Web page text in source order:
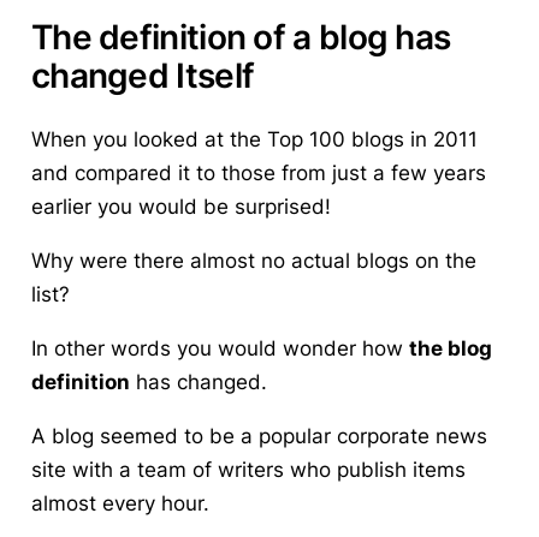
The definition of a blog has
changed Itself
When you looked at the Top 100 blogs in 2011
and compared it to those from just a few years
earlier you would be surprised!
Why were there almost no actual blogs on the
list?
In other words you would wonder how the blog
definition has changed.
A blog seemed to be a popular corporate news
site with a team of writers who publish items
almost every hour.